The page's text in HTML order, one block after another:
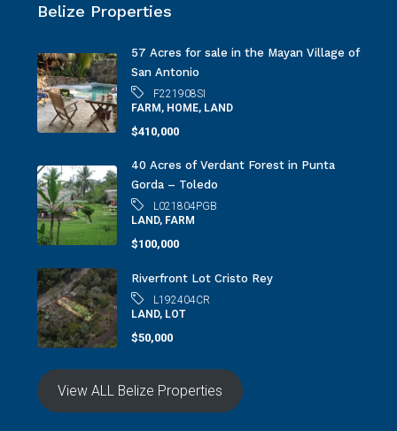
Belize Properties
57 Acres for sale in the Mayan Village of
San Antonio
F221908SI
FARM, HOME, LAND
$410,000
40 Acres of Verdant Forest in Punta
Gorda – Toledo
L021804PGB
LAND, FARM
$100,000
Riverfront Lot Cristo Rey
L192404CR
LAND, LOT
$50,000
View ALL Belize Properties